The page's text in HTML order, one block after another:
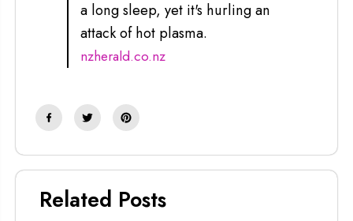
a long sleep, yet it's hurling an
attack of hot plasma.
nzherald.co.nz
Related Posts